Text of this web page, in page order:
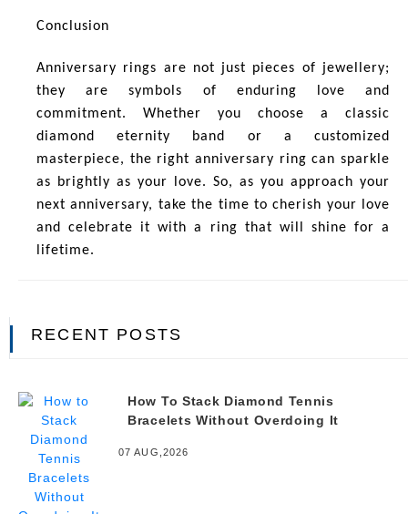
Conclusion
Anniversary rings are not just pieces of jewellery;
they are symbols of enduring love and
commitment. Whether you choose a classic
diamond eternity band or a customized
masterpiece, the right anniversary ring can sparkle
as brightly as your love. So, as you approach your
next anniversary, take the time to cherish your love
and celebrate it with a ring that will shine for a
lifetime.
RECENT POSTS
How To Stack Diamond Tennis
Bracelets Without Overdoing It
07 AUG,2026